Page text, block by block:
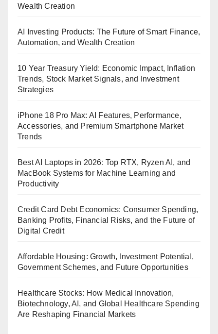
Wealth Creation
AI Investing Products: The Future of Smart Finance,
Automation, and Wealth Creation
10 Year Treasury Yield: Economic Impact, Inflation
Trends, Stock Market Signals, and Investment
Strategies
iPhone 18 Pro Max: AI Features, Performance,
Accessories, and Premium Smartphone Market
Trends
Best AI Laptops in 2026: Top RTX, Ryzen AI, and
MacBook Systems for Machine Learning and
Productivity
Credit Card Debt Economics: Consumer Spending,
Banking Profits, Financial Risks, and the Future of
Digital Credit
Affordable Housing: Growth, Investment Potential,
Government Schemes, and Future Opportunities
Healthcare Stocks: How Medical Innovation,
Biotechnology, AI, and Global Healthcare Spending
Are Reshaping Financial Markets